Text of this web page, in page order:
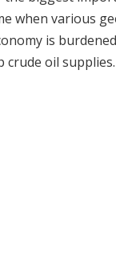
when various
is
oil